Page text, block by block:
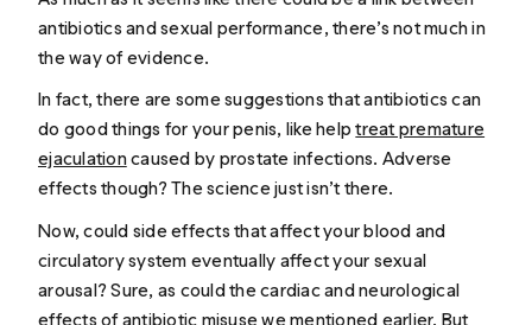
antibiotics and sexual performance, there’s not much in
the way of evidence.
In fact, there are some suggestions that antibiotics can
do good things for your penis, like helptreat premature
ejaculationcaused by prostate infections. Adverse
effects though? The science just isn’t there.
Now, could side effects that affect your blood and
circulatory system eventually affect your sexual
arousal? Sure, as could the cardiac and neurological
effects of antibiotic misuse we mentioned earlier. But